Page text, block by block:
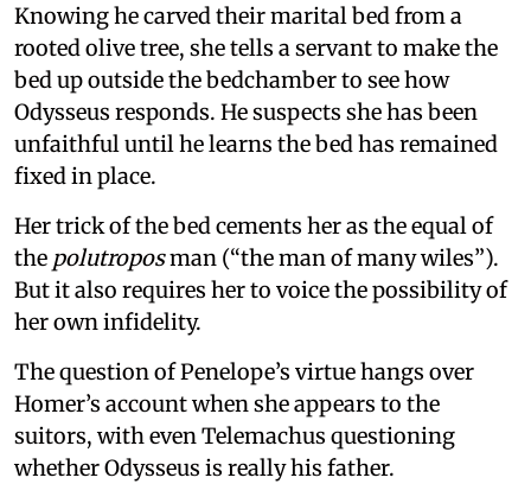
Knowing he carved their marital bed from a
rooted olive tree, she tells a servant to make the
bed up outside the bedchamber to see how
Odysseus responds. He suspects she has been
unfaithful until he learns the bed has remained
fixed in place.
Her trick of the bed cements her as the equal of
the polutroposman (“the man of many wiles”).
But it also requires her to voice the possibility of
her own infidelity.
The question of Penelope’s virtue hangs over
Homer’s account when she appears to the
suitors, with even Telemachus questioning
whether Odysseus is really his father.